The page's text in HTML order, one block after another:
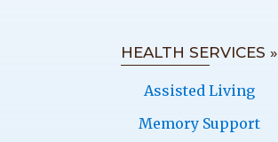
HEALTH SERVICES »
Assisted Living
Memory Support